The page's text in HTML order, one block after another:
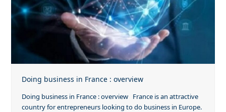
Doing business in France : overview
Doing business in France : overview France is an attractive
country for entrepreneurs looking to do business in Europe.